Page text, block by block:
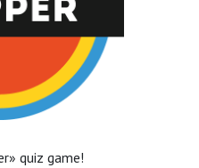
quiz game!